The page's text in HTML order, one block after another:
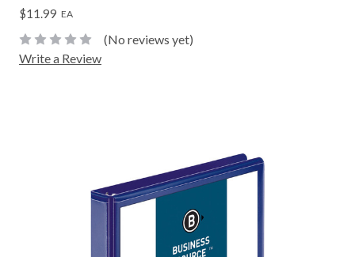
$11.99 EA
(No reviews yet)
Write a Review